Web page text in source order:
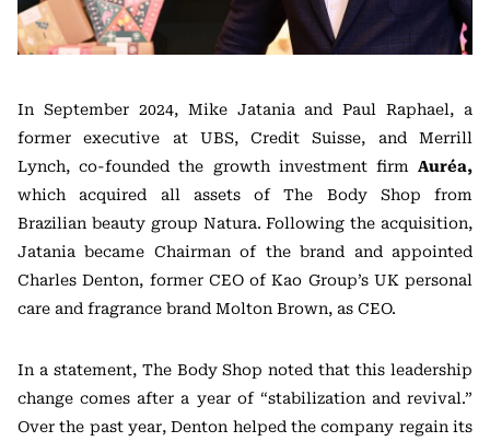
In September 2024, Mike Jatania and Paul Raphael, a
former executive at UBS, Credit Suisse, and Merrill
Lynch, co-founded the growth investment firm Auréa,
which acquired all assets of The Body Shop from
Brazilian beauty group Natura. Following the acquisition,
Jatania became Chairman of the brand and appointed
Charles Denton, former CEO of Kao Group’s UK personal
care and fragrance brand Molton Brown, as CEO.
In a statement, The Body Shop noted that this leadership
change comes after a year of “stabilization and revival.”
Over the past year, Denton helped the company regain its